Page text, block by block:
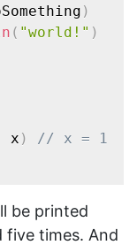
)
( "world!" )
x )
// x = 1
be printed
five times. And